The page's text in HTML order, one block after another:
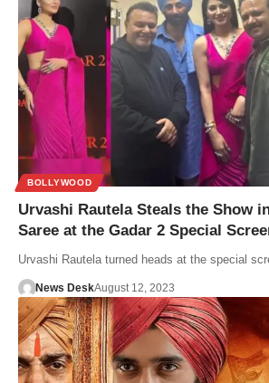
BOLLYWOOD
Urvashi Rautela Steals the Show
Saree at the Gadar 2 Special
Urvashi Rautela turned heads at the special
News DeskAugust 12, 2023